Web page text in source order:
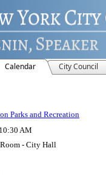
Calendar City Council
Parks and Recreation
10:30 AM
- City Hall